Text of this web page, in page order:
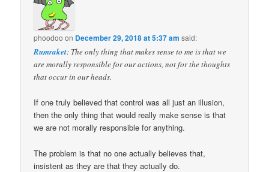
phoodoo on December 29, 2018 at 5:37 am said:
Rumraket: The only thing that makes sense to me is that we
are morally responsible for our actions, not for the thoughts
that occur in our heads.
If one truly believed that control was all just an illusion,
then the only thing that would really make sense is that
we are not morally responsible for anything.
The problem is that no one actually believes that,
insistent as they are that they actually do.